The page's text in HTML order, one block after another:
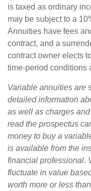
is taxed as ordinary
may be subject to a
Annuities have fees
contract, and a
contract owner elects
time-period conditions
Variable annuities are
detailed information
as well as charges
read the prospectus
money to buy a
is available from the
financial professional.
fluctuate in value
worth more or less